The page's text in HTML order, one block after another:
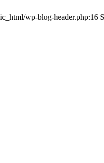
wp-blog-